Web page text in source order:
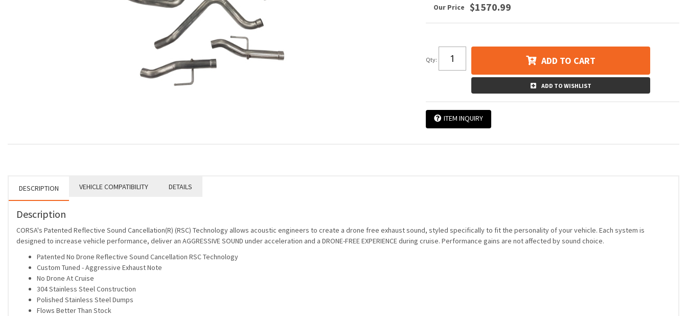
$1570.99
Qty: ADD TO CART
ADD TO WISHLIST
ITEM INQUIRY
DESCRIPTION VEHICLE COMPATIBILITY DETAILS
Description
CORSA's Patented Reflective Sound Cancellation(R) (RSC) Technology allows acoustic engineers to create a drone free exhaust sound, styled specifically to fit the personality of your vehicle. Each system is
designed to increase vehicle performance, deliver an AGGRESSIVE SOUND under acceleration and a DRONE-FREE EXPERIENCE during cruise. Performance gains are not affected by sound choice.
Patented No Drone Reflective Sound Cancellation RSC Technology
Custom Tuned - Aggressive Exhaust Note
No Drone At Cruise
304 Stainless Steel Construction
Polished Stainless Steel Dumps
Flows Better Than Stock